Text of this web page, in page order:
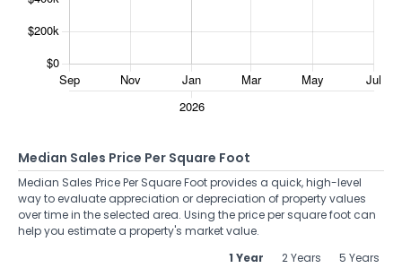
Median Sales Price Per Square Foot
Median Sales Price Per Square Foot provides a quick, high-level
way to evaluate appreciation or depreciation of property values
over time in the selected area. Using the price per square foot can
help you estimate a property's market value.
1 Year
2 Years 5 Years